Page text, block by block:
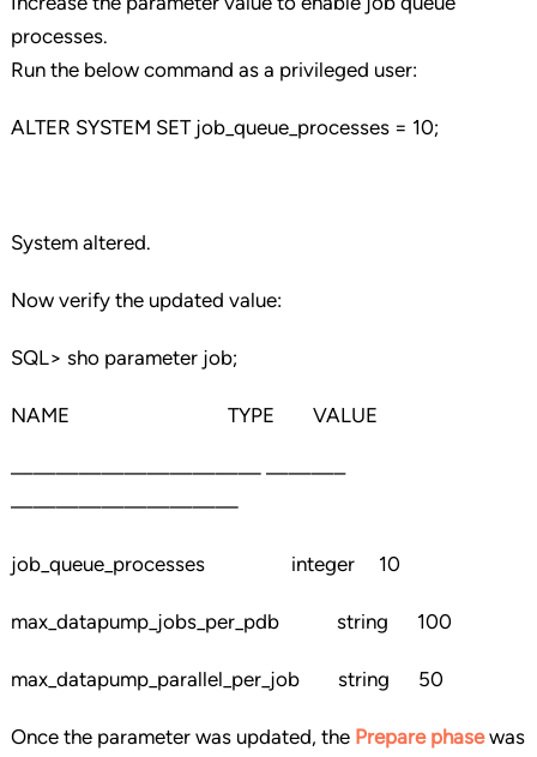
processes.
Run the below command as a privileged user:
ALTER SYSTEM SET job_queue_processes = 10;
System altered.
Now verify the updated value:
SQL> sho parameter job;
NAME TYPE VALUE
——————————— ———–
——————————
job_queue_processes integer 10
max_datapump_jobs_per_pdb string 100
max_datapump_parallel_per_job string 50
Once the parameter was updated, the Prepare phasewas